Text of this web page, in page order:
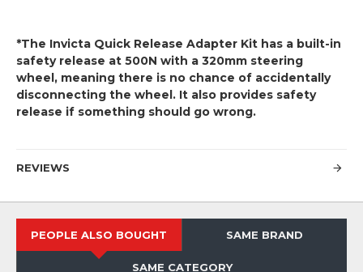
*The Invicta Quick Release Adapter Kit has a built-in
safety release at 500N with a 320mm steering
wheel, meaning there is no chance of accidentally
disconnecting the wheel. It also provides safety
release if something should go wrong.
REVIEWS
PEOPLE ALSO BOUGHT SAME BRAND
SAME CATEGORY